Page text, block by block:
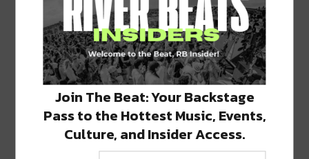
View this post on Instagram
Join The Beat: Your Backstage
Pass to the Hottest Music, Events,
Culture, and Insider Access.